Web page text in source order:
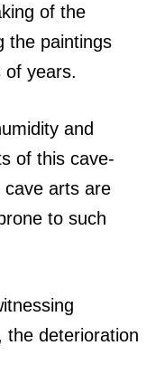
of the
the paintings
of years.
and
of this cave-
cave arts are
to such
the deterioration